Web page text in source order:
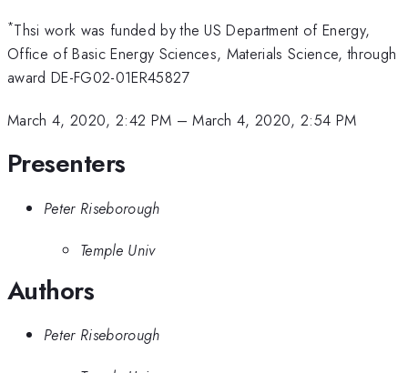
*Thsi work was funded by the US Department of Energy,
Office of Basic Energy Sciences, Materials Science, through
award DE-FG02-01ER45827
March 4, 2020, 2:42 PM –March 4, 2020, 2:54 PM
Presenters
Peter Riseborough
Temple Univ
Authors
Peter Riseborough